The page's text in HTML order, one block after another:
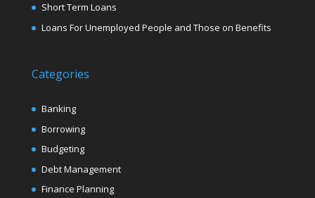
Short Term Loans
Loans For Unemployed People and Those on Benefits
Categories
Banking
Borrowing
Budgeting
Debt Management
Finance Planning